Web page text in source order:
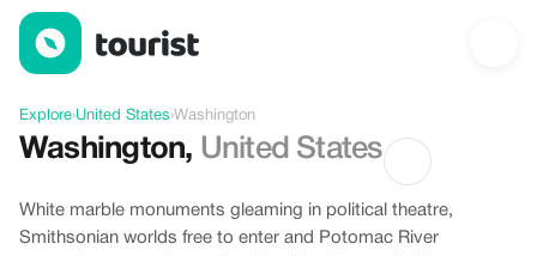
Offers in Washington, United States
Explore›United States›Washington
Washington, United States
White marble monuments gleaming in political theatre,
Smithsonian worlds free to enter and Potomac River